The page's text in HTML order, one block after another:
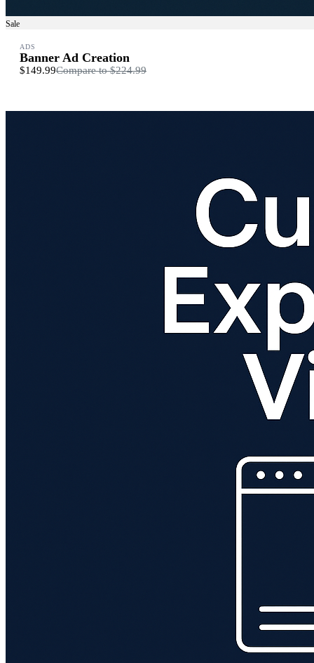
Sale
ADS
Banner Ad Creation
$149.99Compare to$224.99